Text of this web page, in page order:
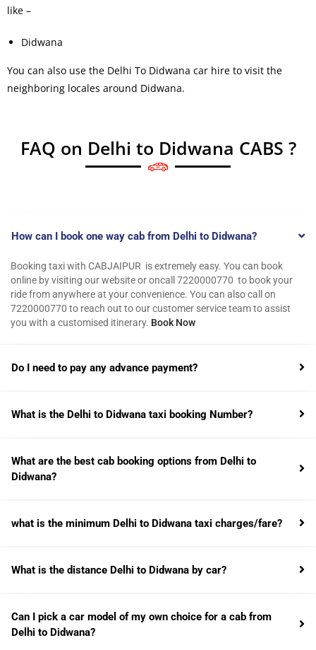
like –
Didwana
You can also use the Delhi To Didwana car hire to visit the
neighboring locales around Didwana.
FAQ on Delhi to Didwana CABS ?
How can I book one way cab from Delhi to Didwana?
Booking taxi with CABJAIPUR is extremely easy. You can book
online by visiting our website or oncall 7220000770 to book your
ride from anywhere at your convenience. You can also call on
7220000770 to reach out to our customer service team to assist
you with a customised itinerary. Book Now
Do I need to pay any advance payment?
What is the Delhi to Didwana taxi booking Number?
What are the best cab booking options from Delhi to
Didwana?
what is the minimum Delhi to Didwana taxi charges/fare?
What is the distance Delhi to Didwana by car?
Can I pick a car model of my own choice for a cab from
Delhi to Didwana?